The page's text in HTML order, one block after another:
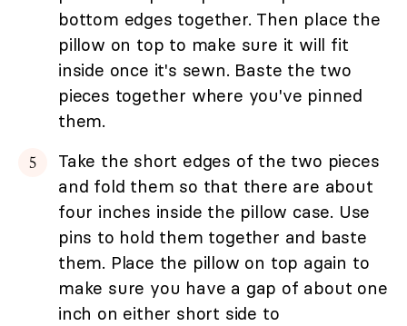
bottom edges together. Then place the
pillow on top to make sure it will fit
inside once it's sewn. Baste the two
pieces together where you've pinned
them.
Take the short edges of the two pieces
and fold them so that there are about
four inches inside the pillow case. Use
pins to hold them together and baste
them. Place the pillow on top again to
make sure you have a gap of about one
inch on either short side to